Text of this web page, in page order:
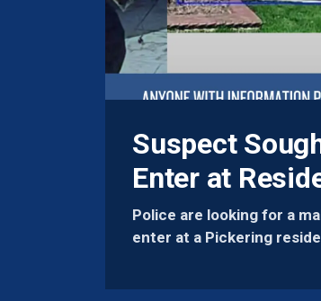
Suspect
Enter at
Police are looking for a
enter at a Pickering